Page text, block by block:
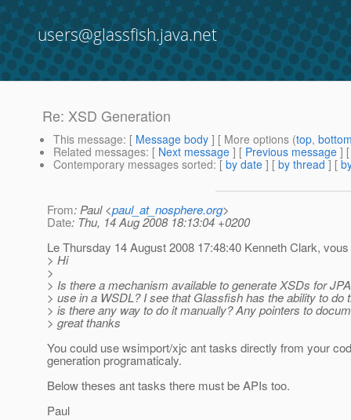
users@glassfish.java.net
Re: XSD Generation
This message: [ Message body ] [ More options (top,
Related messages: [ Next message ] [ Previous message ]
Contemporary messages sorted: [ by date ] [ by thread ] [
From: Paul <paul_at_nosphere.org>
Date: Thu, 14 Aug 2008 18:13:04 +0200
Le Thursday 14 August 2008 17:48:40 Kenneth Clark,
> Hi
>
> Is there a mechanism available to generate XSDs for
> use in a WSDL? I see that Glassfish has the ability to do
> is there any way to do it manually? Any pointers to
> great thanks
You could use wsimport/xjc ant tasks directly from your
generation programaticaly.
Below theses ant tasks there must be APIs too.
Paul